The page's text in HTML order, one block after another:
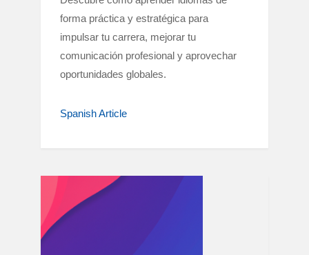
forma práctica y estratégica para
impulsar tu carrera, mejorar tu
comunicación profesional y aprovechar
oportunidades globales.
Spanish Article